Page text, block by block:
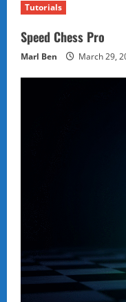
Tutorials
Speed Chess Pro
Marl Ben March 29,